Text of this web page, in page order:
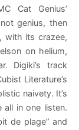
Cat Genius’
genius, then
with its crazee,
on helium,
Digiki’s track
Literature’s
naivety. It’s
in one listen.
de plage” and